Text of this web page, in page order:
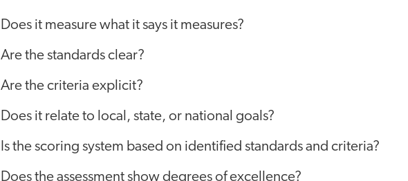
Does it measure what it says it measures?
Are the standards clear?
Are the criteria explicit?
Does it relate to local, state, or national goals?
Is the scoring system based on identified standards and criteria?
Does the assessment show degrees of excellence?